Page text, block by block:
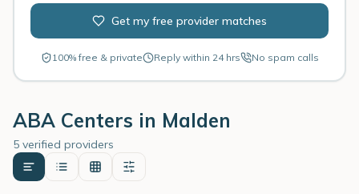
Get my free provider matches
100% free & private Reply within 24 hrs No spam calls
ABA Centers in Malden
5 verified providers